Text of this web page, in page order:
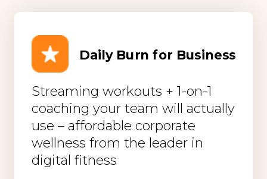
Daily Burn for Business
Streaming workouts + 1-on-1
coaching your team will actually
use – affordable corporate
wellness from the leader in
digital fitness